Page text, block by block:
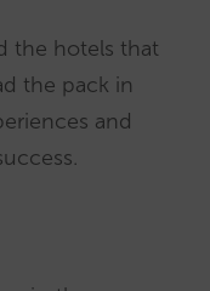
the hotels that
the pack in
and